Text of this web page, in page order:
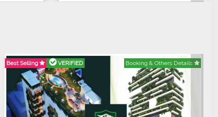
Best Selling VERIFIED Booking & Others Details